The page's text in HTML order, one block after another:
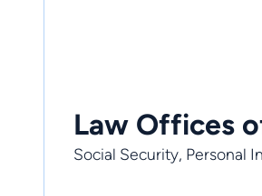
Law Offices
Social Security, Personal